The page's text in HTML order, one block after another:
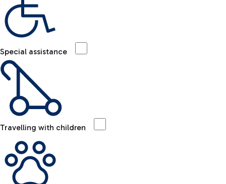
Special assistance
Travelling with children